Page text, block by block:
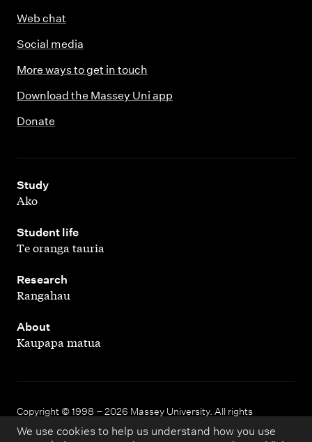
We use cookies to help us understand how you use
Web chat
Social media
More ways to get in touch
Download the Massey Uni app
Donate
Study
,
Ako
Student life
,
Te oranga tauria
Research
,
Rangahau
About
,
Kaupapa matua
Copyright © 1998 – 2026 Massey University. All rights
reserved.